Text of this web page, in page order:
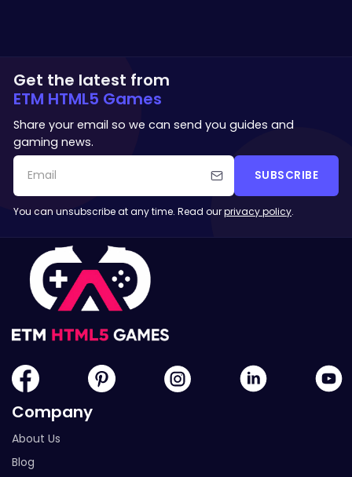
Get the latest from
ETM HTML5 Games
Share your email so we can send you guides and
gaming news.
SUBSCRIBE
You can unsubscribe at any time. Read ourprivacy policy.
Company
About Us
Blog